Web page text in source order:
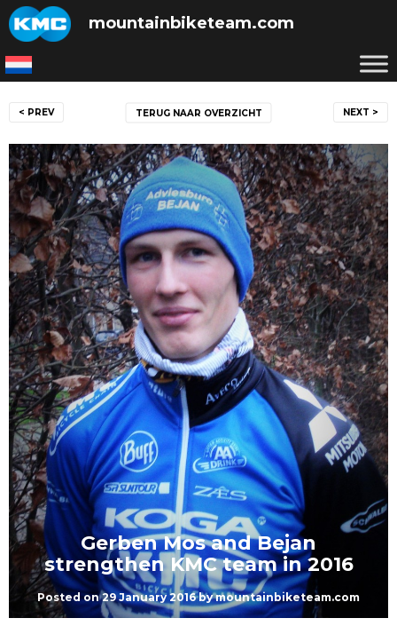
Skip
to
content
mountainbiketeam.com
navigation
< PREV NEXT >
TERUG NAAR OVERZICHT
Gerben Mos and Bejan
strengthen KMC team in 2016
Posted on29 January 2016bymountainbiketeam.com